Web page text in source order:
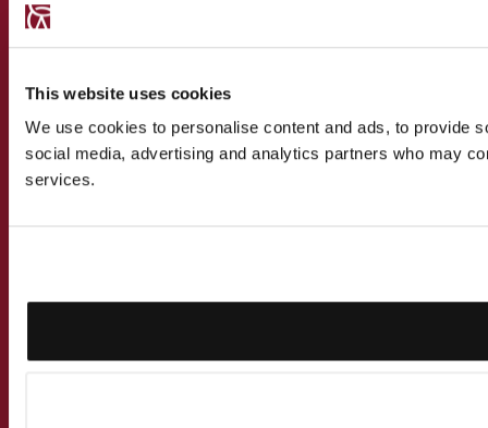
This website uses cookies
We use cookies to personalise content and ads, to provide
social media, advertising and analytics partners who may
services.
Speak to a
recognised
expert